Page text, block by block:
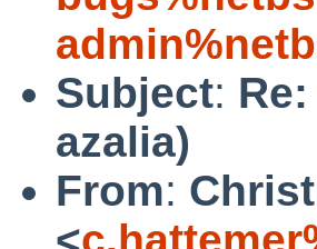
Subject:
azalia)
From:
<